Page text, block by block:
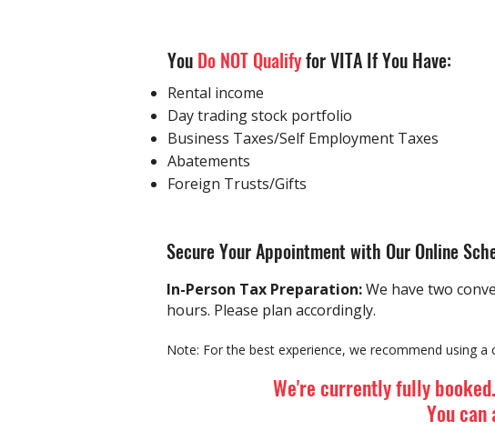
​You Do NOT Qualifyfor VITA If You Have:
Rental income
Day trading stock portfolio
Business Taxes/Self Employment Taxes
Abatements
Foreign Trusts/Gifts
Secure Your Appointment with Our Online
In-Person Tax Preparation:We have two
hours. Please plan accordingly.
Note: For the best experience, we recommend using
We're currently fully
You can